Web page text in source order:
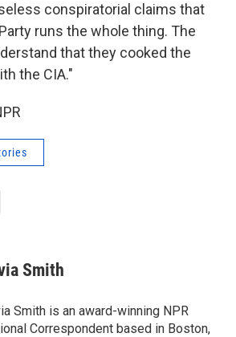
conspiratorial claims that
runs the whole thing. The
that they cooked the
the CIA."
Smith
Smith is an award-winning NPR
Correspondent based in Boston,